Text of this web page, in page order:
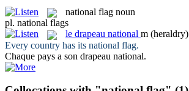
national flag noun
pl. national flags
le drapeau national m (heraldry)
Every country has its national flag.
Chaque pays a son drapeau national.